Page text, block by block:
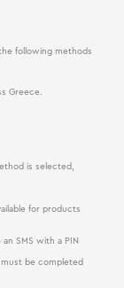
following methods
Greece.
is selected,
for products
SMS with a PIN
must be completed